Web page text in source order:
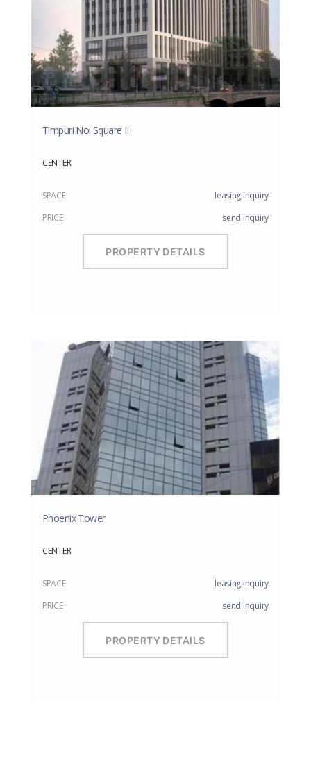
Timpuri Noi Square II
CENTER
SPACE
leasing inquiry
PRICE
send inquiry
PROPERTY DETAILS
Phoenix Tower
CENTER
SPACE
leasing inquiry
PRICE
send inquiry
PROPERTY DETAILS